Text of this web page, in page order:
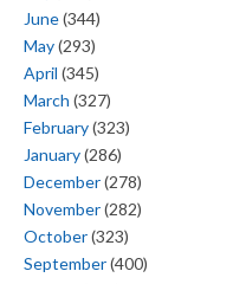
June(344)
May(293)
April (345)
March (327)
February(323)
January(286)
December(278)
November(282)
October(323)
September(400)